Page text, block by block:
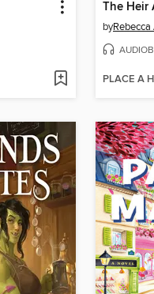
The Heir
by
PLACE A